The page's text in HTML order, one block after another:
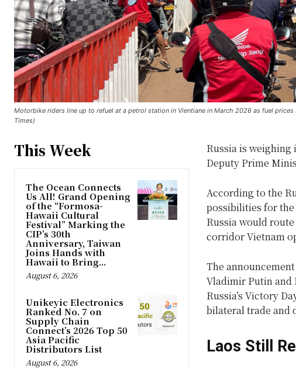
Motorbike riders line up to refuel at a petrol station in Vientiane in March 2026 as fuel
Times)
This Week
The Ocean Connects
Us All! Grand Opening
of the “Formosa-
Hawaii Cultural
Festival” Marking the
CIP’s 30th
Anniversary, Taiwan
Joins Hands with
Hawaii to Bring...
August 6, 2026
Unikeyic Electronics
Ranked No. 7 on
Supply Chain
Connect’s 2026 Top 50
Asia Pacific
Distributors List
August 6, 2026
Russia is
Deputy Prime
According to the
possibilities for the
Russia would
corridor Vietnam
The
Vladimir Putin and
Russia’s Victory
bilateral trade and
Laos Still